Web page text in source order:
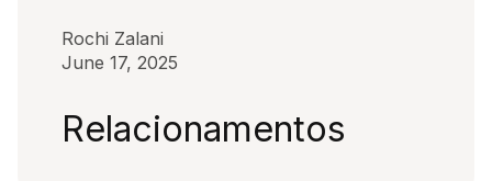
Rochi Zalani
June 17, 2025
Relacionamentos